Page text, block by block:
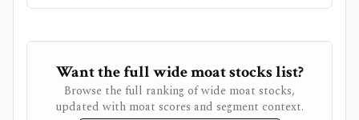
Want the full wide moat stocks list?
Browse the full ranking of wide moat stocks,
updated with moat scores and segment context.